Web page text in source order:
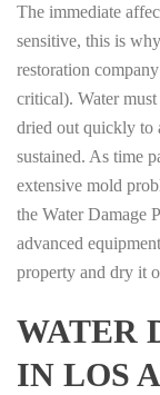
The immediate
sensitive, this is
restoration
critical). Water
dried out quickly to
sustained. As time
extensive mold
the Water Damage
advanced
property and dry it
WATER
IN LOS